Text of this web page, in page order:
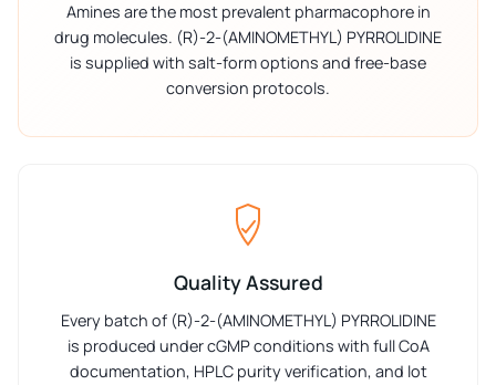
Amines are the most prevalent pharmacophore in
drug molecules. (R)-2-(AMINOMETHYL) PYRROLIDINE
is supplied with salt-form options and free-base
conversion protocols.
Quality Assured
Every batch of (R)-2-(AMINOMETHYL) PYRROLIDINE
is produced under cGMP conditions with full CoA
documentation, HPLC purity verification, and lot